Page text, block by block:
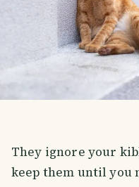
They ignore your
keep them until you